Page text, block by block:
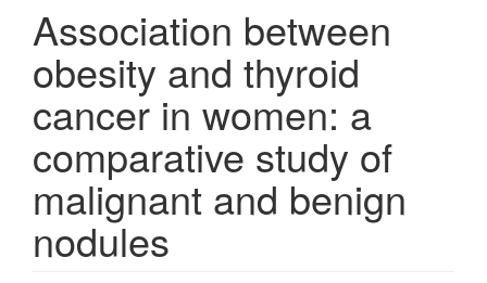
Association between
obesity and thyroid
cancer in women: a
comparative study of
malignant and benign
nodules